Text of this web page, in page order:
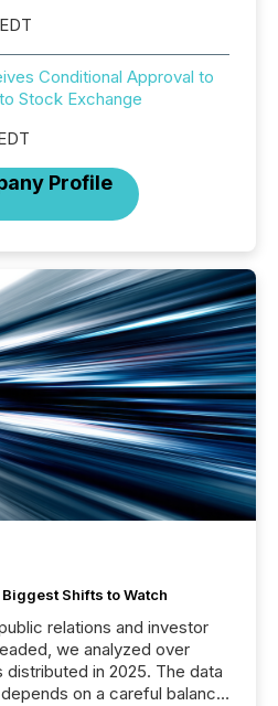
Conditional Approval to
Stock Exchange
Profile
Shifts to Watch
relations and investor
we analyzed over
in 2025. The data
on a careful balance